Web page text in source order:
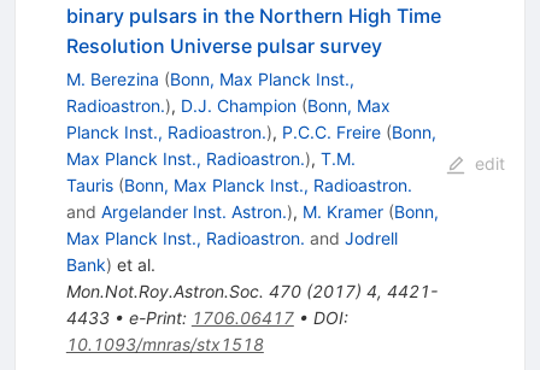
binary pulsars in the Northern High Time
Resolution Universe pulsar survey
M. Berezina (Bonn, Max Planck Inst.,
Radioastron.), D.J. Champion (Bonn, Max
Planck Inst., Radioastron.), P.C.C. Freire (Bonn,
Max Planck Inst., Radioastron.), T.M.
Tauris (Bonn, Max Planck Inst., Radioastron.
and Argelander Inst. Astron.), M. Kramer (Bonn,
Max Planck Inst., Radioastron. and Jodrell
Bank) et al.
Mon.Not.Roy.Astron.Soc. 470(2017) 4, 4421-
4433• e-Print: 1706.06417• DOI:
10.1093/mnras/stx1518
edit